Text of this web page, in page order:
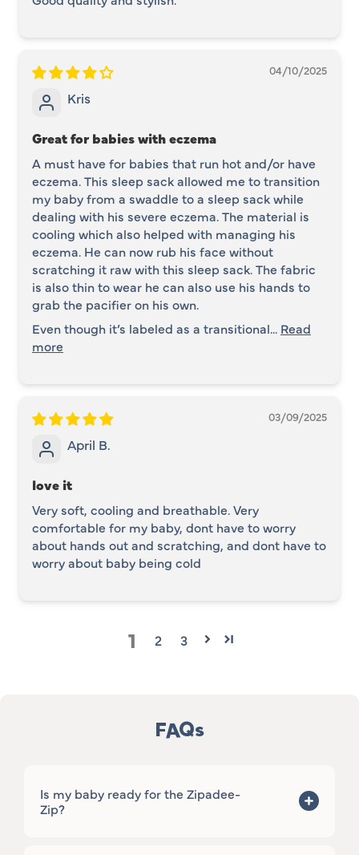
04/10/2025
Kris
Great for babies with eczema
A must have for babies that run hot and/or have
eczema. This sleep sack allowed me to transition
my baby from a swaddle to a sleep sack while
dealing with his severe eczema. The material is
cooling which also helped with managing his
eczema. He can now rub his face without
scratching it raw with this sleep sack. The fabric
is also thin to wear he can also use his hands to
grab the pacifier on his own.
Even though it’s labeled as a transitional... Read
more
03/09/2025
April B.
love it
Very soft, cooling and breathable. Very
comfortable for my baby, dont have to worry
about hands out and scratching, and dont have to
worry about baby being cold
1 2 3
FAQs
Is my baby ready for the Zipadee-
Zip?